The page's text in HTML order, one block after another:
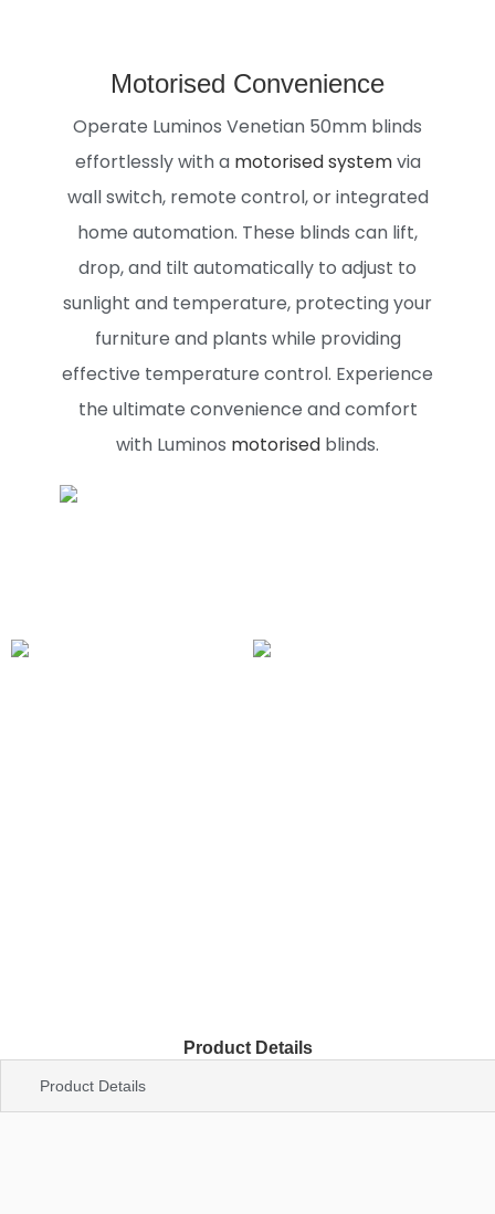
Motorised Convenience
Operate Luminos Venetian 50mm blinds
effortlessly with a motorised systemvia
wall switch, remote control, or integrated
home automation. These blinds can lift,
drop, and tilt automatically to adjust to
sunlight and temperature, protecting your
furniture and plants while providing
effective temperature control. Experience
the ultimate convenience and comfort
with Luminos motorised blinds.
Product Details
Product Details